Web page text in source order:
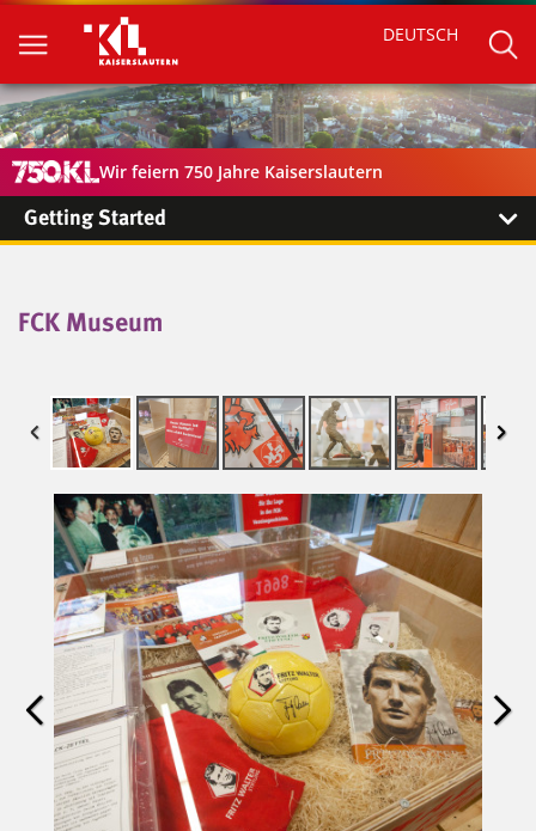
DEUTSCH
Wir feiern 750 Jahre Kaiserslautern
Getting Started
FCK Museum